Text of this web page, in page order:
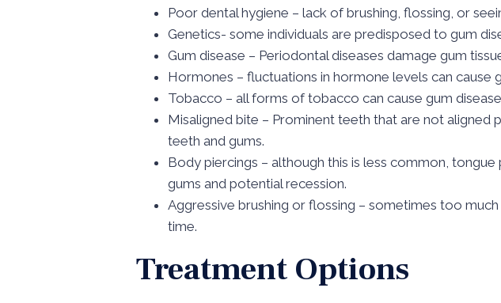
Poor dental hygiene – lack of brushing, flossing, or
Genetics- some individuals are predisposed to gum
Gum disease – Periodontal diseases damage gum
Hormones – fluctuations in hormone levels can
Tobacco – all forms of tobacco can cause gum
Misaligned bite – Prominent teeth that are not
teeth and gums.
Body piercings – although this is less common,
gums and potential recession.
Aggressive brushing or flossing – sometimes too
time.
Treatment Options